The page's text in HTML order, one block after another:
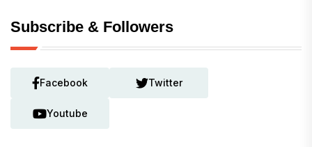
Subscribe & Followers
Facebook Twitter
Youtube